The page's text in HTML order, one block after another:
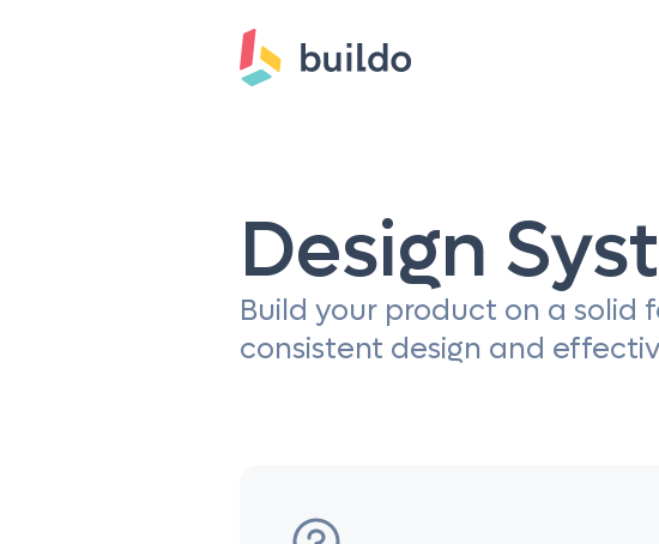
Design
Build your product on a solid
consistent design and